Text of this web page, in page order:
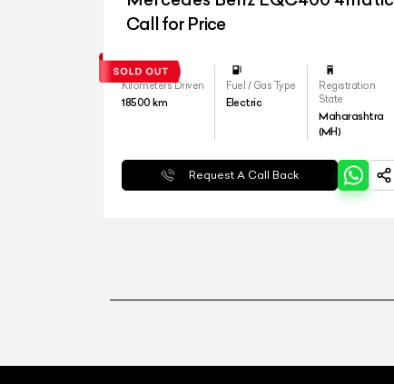
Call for Price
Kilometers Driven
18500 km
Fuel / Gas Type
Electric
Registration
State
Maharashtra
(MH)
Request A Call Back